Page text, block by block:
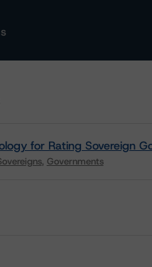
for Rating Sovereign
Governments